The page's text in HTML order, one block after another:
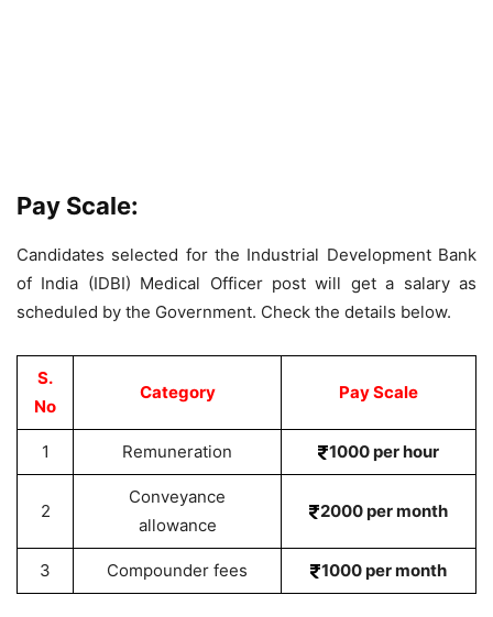
Pay Scale:
Candidates selected for the Industrial Development Bank
of India (IDBI) Medical Officer post will get a salary as
scheduled by the Government. Check the details below.
S.
No
Category Pay Scale
1 Remuneration 1000 per hour
2
Conveyance
allowance
2000 per month
3 Compounder fees 1000 per month